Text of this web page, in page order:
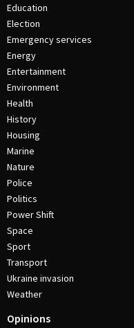
Education
Election
Emergency services
Energy
Entertainment
Environment
Health
History
Housing
Marine
Nature
Police
Politics
Power Shift
Space
Sport
Transport
Ukraine invasion
Weather
Opinions